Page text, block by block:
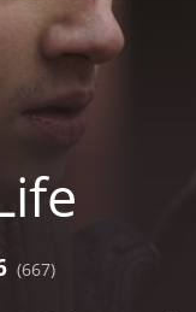
(667)